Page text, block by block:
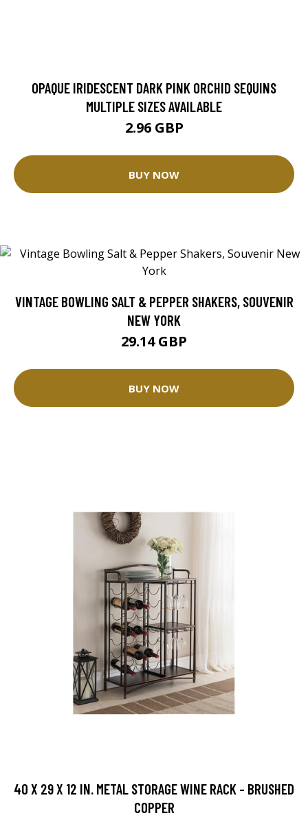
OPAQUE IRIDESCENT DARK PINK ORCHID SEQUINS
MULTIPLE SIZES AVAILABLE
2.96 GBP
BUY NOW
VINTAGE BOWLING SALT & PEPPER SHAKERS, SOUVENIR
NEW YORK
29.14 GBP
BUY NOW
40 X 29 X 12 IN. METAL STORAGE WINE RACK - BRUSHED
COPPER